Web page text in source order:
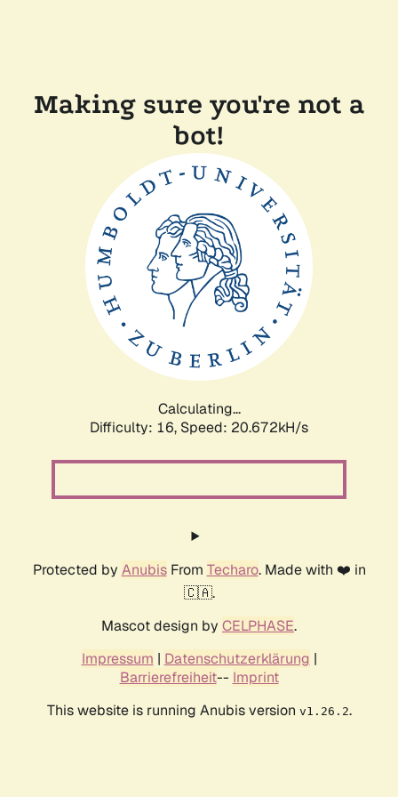
Making sure you're not a
bot!
Calculating...
Difficulty: 16, Speed: 20.672kH/s
Protected by AnubisFrom Techaro. Made with ❤️ in
🇨🇦.
Mascot design by CELPHASE.
Impressum | Datenschutzerklärung |
Barrierefreiheit-- Imprint
This website is running Anubis version v1.26.2.